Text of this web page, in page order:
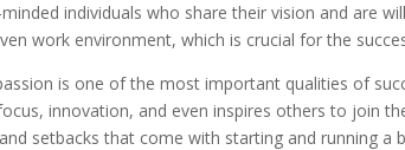
individuals who share their vision and are
work environment, which is crucial for the
is one of the most important qualities of
innovation, and even inspires others to join
setbacks that come with starting and running a